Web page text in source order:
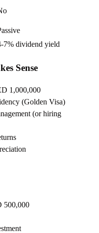
7% dividend yield
Sense
1,000,000
(Golden Visa)
(or hiring
500,000